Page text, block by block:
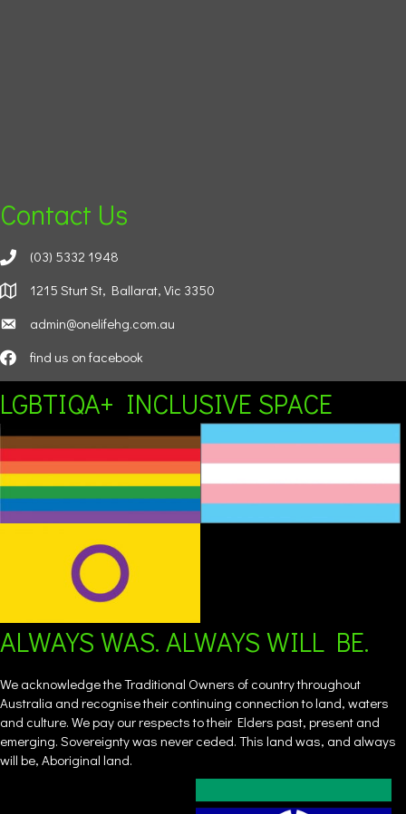
Contact Us
(03) 5332 1948
1215 Sturt St, Ballarat, Vic 3350
admin@onelifehg.com.au
find us on facebook
LGBTIQA+ INCLUSIVE SPACE
ALWAYS WAS. ALWAYS WILL BE.
We acknowledge the Traditional Owners of country throughout
Australia and recognise their continuing connection to land, waters
and culture. We pay our respects to their Elders past, present and
emerging. Sovereignty was never ceded. This land was, and always
will be, Aboriginal land.